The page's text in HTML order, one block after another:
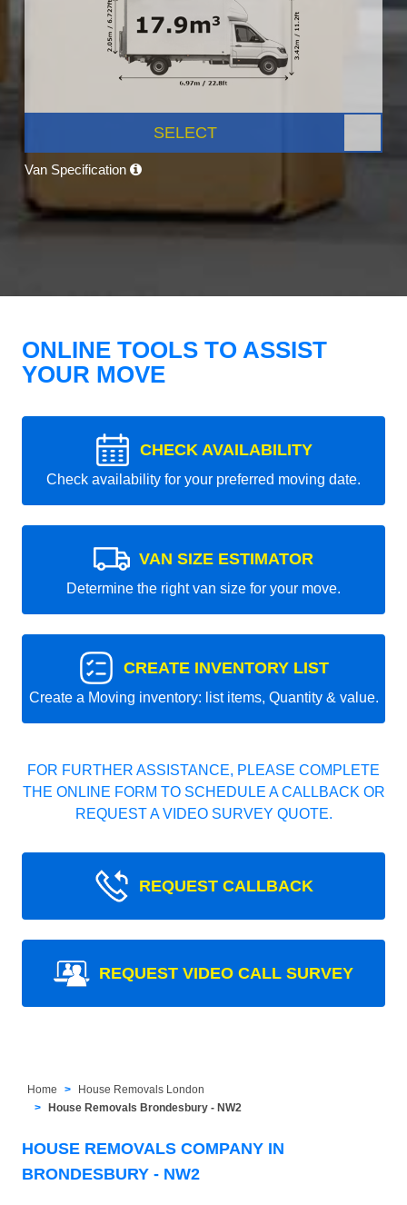
SELECT
Van Specification
ONLINE TOOLS TO ASSIST
YOUR MOVE
CHECK AVAILABILITY
Check availability for your preferred moving date.
VAN SIZE ESTIMATOR
Determine the right van size for your move.
CREATE INVENTORY LIST
Create a Moving inventory: list items, Quantity & value.
FOR FURTHER ASSISTANCE, PLEASE COMPLETE
THE ONLINE FORM TO SCHEDULE A CALLBACK OR
REQUEST A VIDEO SURVEY QUOTE.
REQUEST CALLBACK
REQUEST VIDEO CALL SURVEY
Home
House Removals London
House Removals Brondesbury - NW2
HOUSE REMOVALS COMPANY IN
BRONDESBURY - NW2